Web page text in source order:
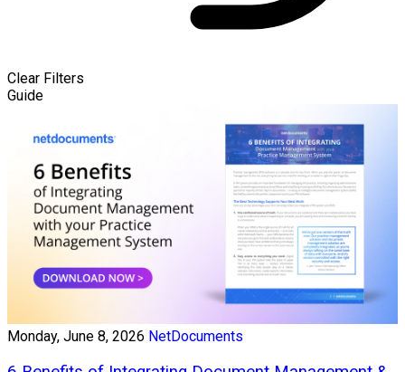
Clear Filters
Guide
Monday, June 8, 2026 NetDocuments